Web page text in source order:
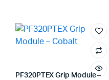
PF320PTEX Grip Module –